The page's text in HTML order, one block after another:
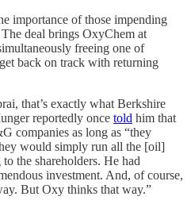
importance of those impending
deal brings OxyChem at
freeing one of
back on track with returning
that’s exactly what Berkshire
reportedly once told him that
companies as long as “they
would simply run all the [oil]
the shareholders. He had
investment. And, of course,
But Oxy thinks that way.”